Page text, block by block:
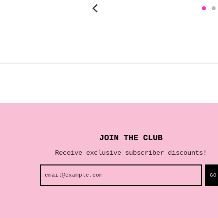
JOIN THE CLUB
Receive exclusive subscriber discounts!
GO